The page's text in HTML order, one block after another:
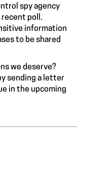
spy agency
recent poll.
information
to be shared
we deserve?
sending a letter
in the upcoming